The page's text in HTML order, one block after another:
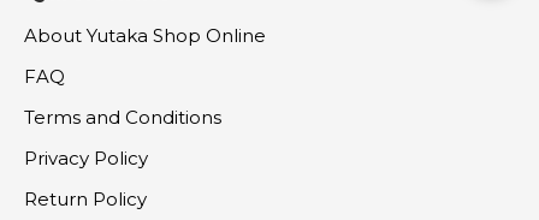
About Yutaka Shop Online
FAQ
Terms and Conditions
Privacy Policy
Return Policy